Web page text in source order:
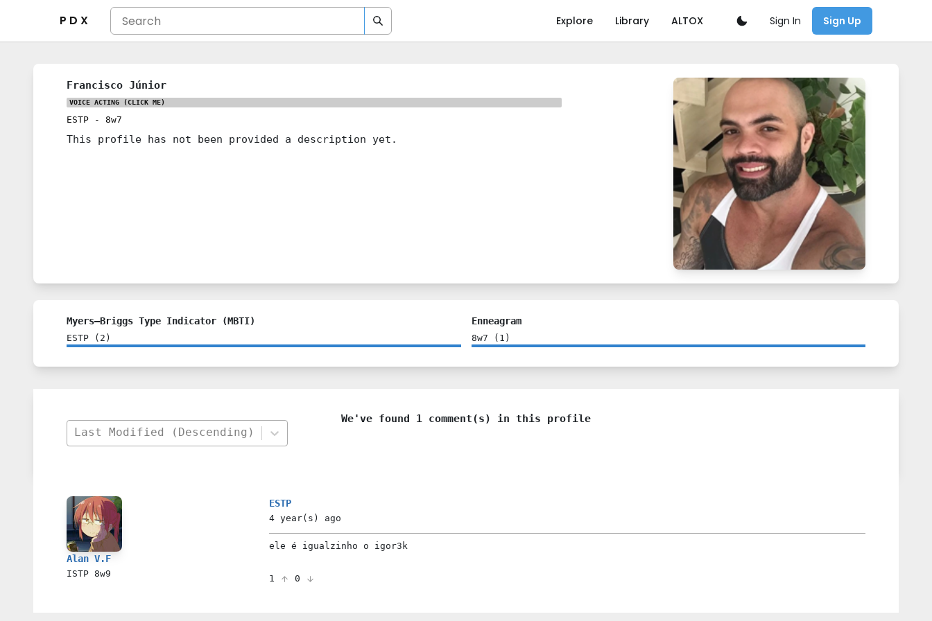
P D X Explore Library ALTOX Sign In Sign Up
Francisco Júnior
VOICE ACTING (CLICK ME)
ESTP - 8w7
This profile has not been provided a description yet.
Myers–Briggs Type Indicator (MBTI)
ESTP ( 2 )
Enneagram
8w7 ( 1 )
We've found 1 comment(s) in this profile
Last Modified (Descending)
Alan V.F
ISTP 8w9
ESTP
4 year(s) ago
ele é igualzinho o igor3k
1 0